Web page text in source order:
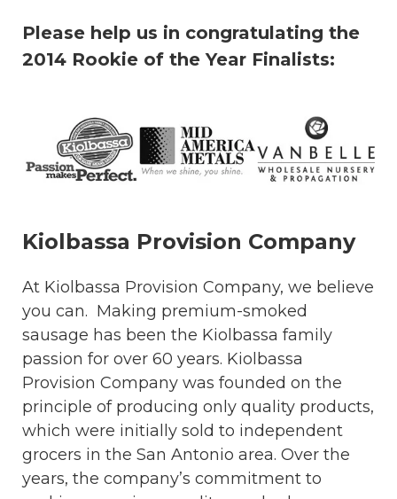
Please help us in congratulating the
2014 Rookie of the Year Finalists:
Kiolbassa Provision Company
At Kiolbassa Provision Company, we believe
you can. Making premium-smoked
sausage has been the Kiolbassa family
passion for over 60 years. Kiolbassa
Provision Company was founded on the
principle of producing only quality products,
which were initially sold to independent
grocers in the San Antonio area. Over the
years, the company’s commitment to